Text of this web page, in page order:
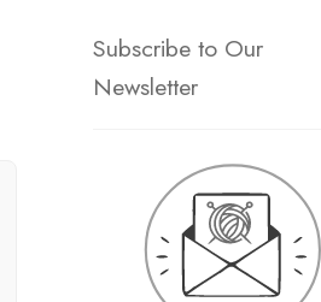
Subscribe to Our
Newsletter